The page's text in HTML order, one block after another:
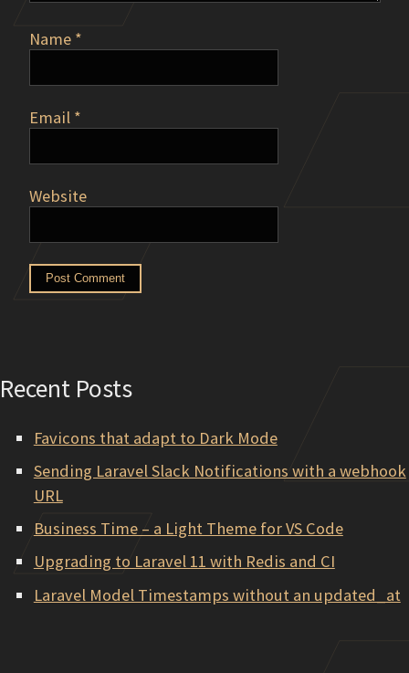
Name *
Email *
Website
Recent Posts
Favicons that adapt to Dark Mode
Sending Laravel Slack Notifications with a webhook
URL
Business Time – a Light Theme for VS Code
Upgrading to Laravel 11 with Redis and CI
Laravel Model Timestamps without an updated_at